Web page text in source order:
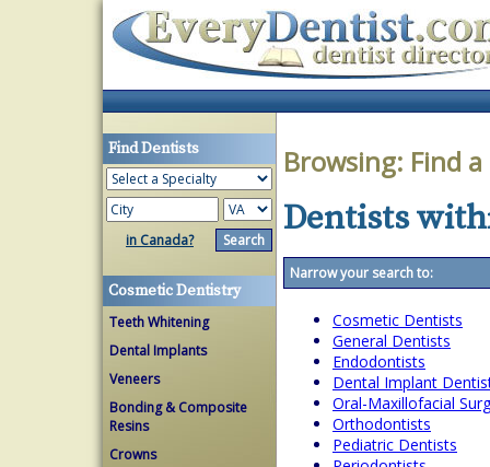
Find Dentists
in Canada?
Cosmetic Dentistry
Teeth Whitening
Dental Implants
Veneers
Bonding & Composite
Resins
Crowns
Browsing: Find
Dentists
Narrow your search to:
Cosmetic Dentists
General Dentists
Endodontists
Dental Implant
Oral-Maxillofacial
Orthodontists
Pediatric Dentists